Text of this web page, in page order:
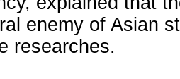
enemy of Asian
researches.